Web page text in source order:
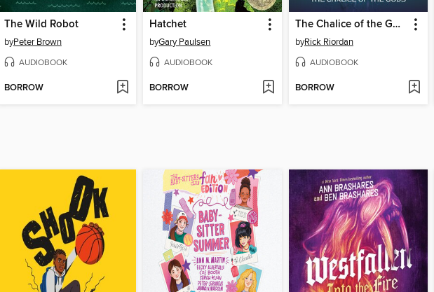
The Wild Robot
byPeter Brown
AUDIOBOOK
BORROW
Hatchet
byGary Paulsen
AUDIOBOOK
BORROW
The Chalice of the Gods
byRick Riordan
AUDIOBOOK
BORROW